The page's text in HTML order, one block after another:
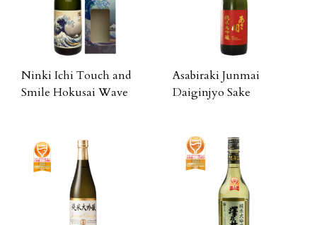
Ninki Ichi Touch and
Smile Hokusai Wave
Asabiraki Junmai
Daiginjyo Sake